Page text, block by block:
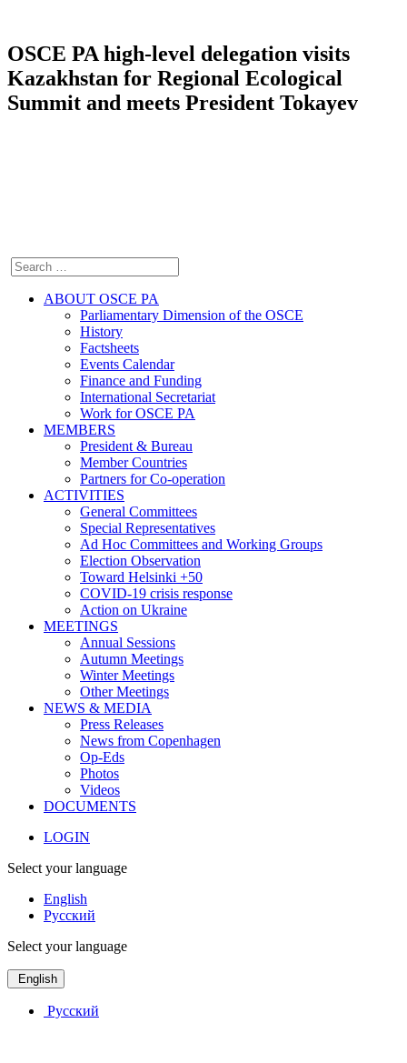
OSCE PA high-level delegation visits
Kazakhstan for Regional Ecological
Summit and meets President Tokayev
ABOUT OSCE PA
Parliamentary Dimension of the OSCE
History
Factsheets
Events Calendar
Finance and Funding
International Secretariat
Work for OSCE PA
MEMBERS
President & Bureau
Member Countries
Partners for Co-operation
ACTIVITIES
General Committees
Special Representatives
Ad Hoc Committees and Working Groups
Election Observation
Toward Helsinki +50
COVID-19 crisis response
Action on Ukraine
MEETINGS
Annual Sessions
Autumn Meetings
Winter Meetings
Other Meetings
NEWS & MEDIA
Press Releases
News from Copenhagen
Op-Eds
Photos
Videos
DOCUMENTS
LOGIN
Select your language
English
Русский
Select your language
English
Русский